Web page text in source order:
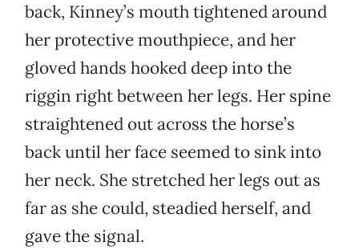
back, Kinney’s mouth tightened around
her protective mouthpiece, and her
gloved hands hooked deep into the
riggin right between her legs. Her spine
straightened out across the horse’s
back until her face seemed to sink into
her neck. She stretched her legs out as
far as she could, steadied herself, and
gave the signal.